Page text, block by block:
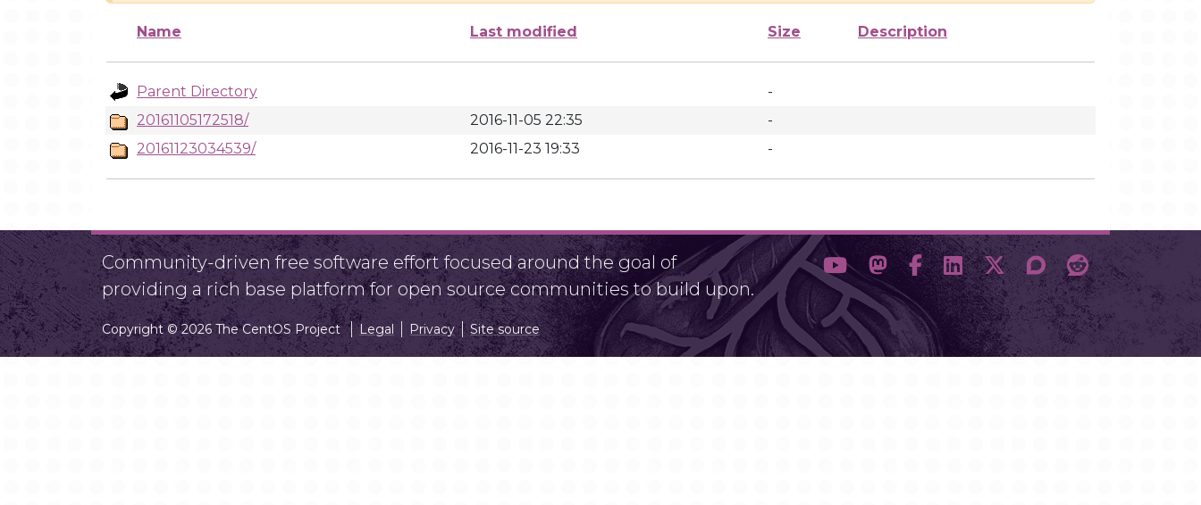
Name Last modified Size Description
Parent Directory
-
20161105172518/
2016-11-05 22:35
-
20161123034539/
2016-11-23 19:33 -
Community-driven free software effort focused around the goal of
providing a rich base platform for open source communities to build upon.
Copyright © 2026 The CentOS Project Legal Privacy Site source